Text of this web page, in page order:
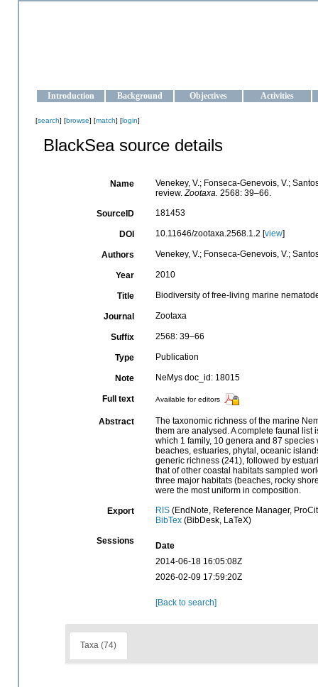
Introduction Background Objectives Activities
[search] [browse] [match] [login]
BlackSea source details
Name
Venekey, V.; Fonseca-Genevois, V.;
review.Zootaxa. 2568: 39–66.
SourceID 181453
DOI 10.11646/zootaxa.2568.1.2 [view]
Authors Venekey, V.; Fonseca-Genevois, V.;
Year 2010
Title Biodiversity of free-living marine
Journal Zootaxa
Suffix 2568: 39–66
Type Publication
Note NeMys doc_id: 18015
Full text Available for editors
Abstract
The taxonomic richness of the marine
them are analysed. A complete faunal
which 1 family, 10 genera and 87
beaches, estuaries, phytal, oceanic
generic richness (241), followed by
that of other coastal habitats sampled
three major habitats (beaches, rocky
were the most uniform in composition.
Export RIS(EndNote, Reference Manager,
BibTex(BibDesk, LaTeX)
Sessions
Date
2014-06-18 16:05:08Z
2026-02-09 17:59:20Z
[Back to search]
Taxa (74)